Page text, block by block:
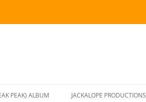
PEAK) ALBUM JACKALOPE PRODUCTIONS